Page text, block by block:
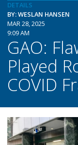
DETAILS
BY: WESLAN HANSEN
MAR 28, 2025
9:09 AM
GAO:
Played
COVID